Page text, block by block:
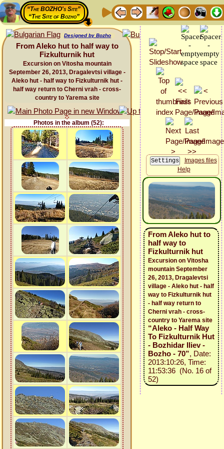
“The BOZHO's Site”
“The Site of Bozho”
Designed by Bozho
From Aleko hut to half way to
Fizkulturnik hut
Excursion on Vitosha mountain
September 26, 2013, Dragalevtsi village -
Aleko hut - half way to Fizkulturnik hut -
half way return to Cherni vrah - cross-
country to Yarema site
Photos in the album (52):
Images files
Help
From Aleko hut to
half way to
Fizkulturnik hut
Excursion on Vitosha
mountain September
26, 2013, Dragalevtsi
village - Aleko hut - half
way to Fizkulturnik hut
- half way return to
Cherni vrah - cross-
country to Yarema site
“Aleko - Half Way
To Fizkulturnik Hut
- Bozhidar Iliev -
Bozho - 70”, Date:
2013:10:26, Time:
11:53:36 (No. 16 of
52)